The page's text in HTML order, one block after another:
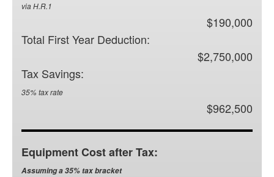
via H.R.1
$190,000
Total First Year Deduction:
$2,750,000
Tax Savings:
35% tax rate
$962,500
Equipment Cost after Tax:
Assuming a 35% tax bracket